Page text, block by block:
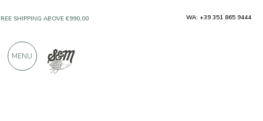
SHIPPING ABOVE €990,00
PRODUCTS FROM EXCELLENT
WA: +39 351 865 9444
MENU